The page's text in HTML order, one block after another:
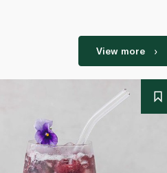
View more